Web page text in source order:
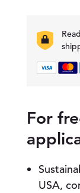
d
s
t
a
o
u
n
t
d
B
For
USA,